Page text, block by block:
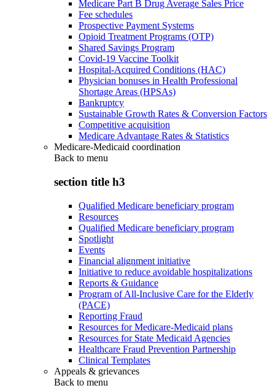
Medicare Part B Drug Average Sales Price
Fee schedules
Prospective Payment Systems
Opioid Treatment Programs (OTP)
Shared Savings Program
Covid-19 Vaccine Toolkit
Hospital-Acquired Conditions (HAC)
Physician bonuses in Health Professional
Shortage Areas (HPSAs)
Bankruptcy
Sustainable Growth Rates & Conversion Factors
Competitive acquisition
Medicare Advantage Rates & Statistics
Medicare-Medicaid coordination
Back to menu
section title h3
Qualified Medicare beneficiary program
Resources
Qualified Medicare beneficiary program
Spotlight
Events
Financial alignment initiative
Initiative to reduce avoidable hospitalizations
Reports & Guidance
Program of All-Inclusive Care for the Elderly
(PACE)
Reporting Fraud
Resources for Medicare-Medicaid plans
Resources for State Medicaid Agencies
Healthcare Fraud Prevention Partnership
Clinical Templates
Appeals & grievances
Back to menu